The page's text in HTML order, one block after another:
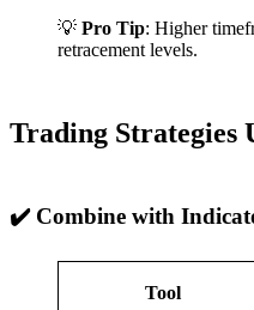
💡 Pro Tip: Higher
retracement levels.
Trading Strategies
✔️ Combine with
Tool